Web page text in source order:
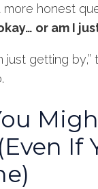
more honest
or am I
just getting by,”
If